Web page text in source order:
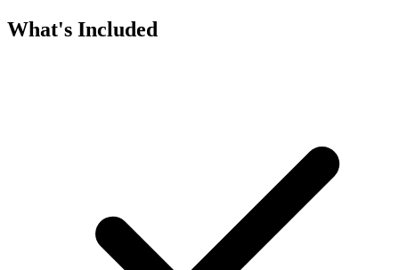
What's Included